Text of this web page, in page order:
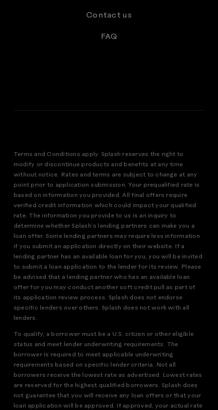
Contact us
FAQ
Terms and Conditions apply. Splash reserves the right to
modify or discontinue products and benefits at any time
without notice. Rates and terms are subject to change at any
point prior to application submission. Your prequalified rate is
based on information you provided. All final offers require
verified credit information which could impact your qualified
rate. The information you provide to us is an inquiry to
determine whether Splash’s lending partners can make you a
loan offer. Some lending partners may require less information
if you submit an application directly on their website. If a
lending partner has an available loan for you, you will be invited
to submit a loan application to the lender for its review. Please
be advised that a lending partner who has an available loan
offer for you may conduct another soft credit pull as part of
its application review process. Splash does not endorse
specific lenders over others. Splash does not work with all
lenders.
To qualify, a borrower must be a U.S. citizen or other eligible
status and meet lender underwriting requirements. The
borrower is required to meet applicable underwriting
requirements based on specific lender criteria. Not all
borrowers receive the lowest rate as advertised. Lowest rates
are reserved for the highest qualified borrowers. Splash does
not guarantee that you will receive any loan offers or that your
loan application will be approved. If approved, your actual rate